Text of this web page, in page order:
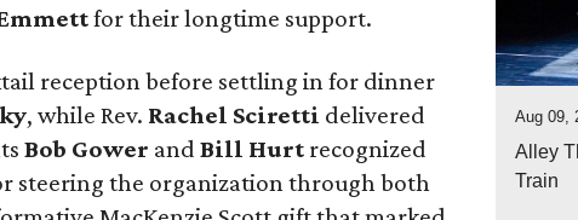
for their longtime support.
reception before settling in for dinner
, while Rev. Rachel Sciretti delivered
Bob Gower andBill Hurt recognized
steering the organization through both
Aug 09,
Alley
Train